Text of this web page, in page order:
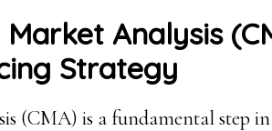
Analysis
Strategy
(CMA) is a fundamental step